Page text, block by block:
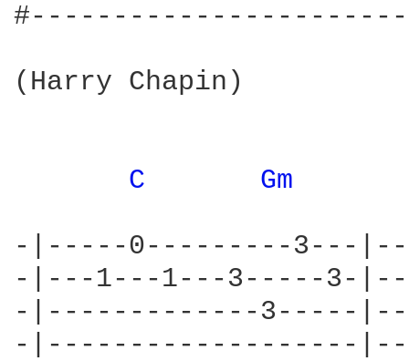
(Harry Chapin)
C Gm
-|-----0---------3---
-|---1---1---3-----3-
-|-------------3-----
-|-------------------